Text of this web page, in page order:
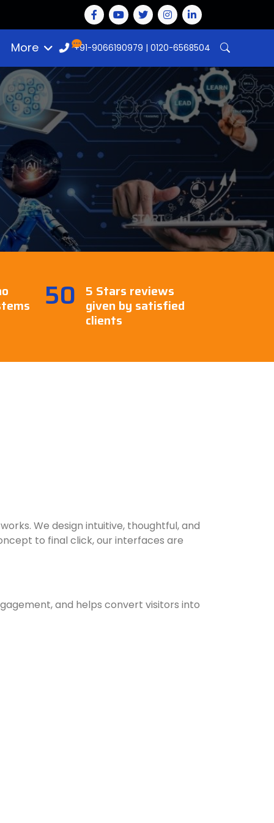
More +91-9066190979 | 0120-6568504
50 5 Stars reviews
given by satisfied
clients
We design intuitive, thoughtful, and
to final click, our interfaces are
and helps convert visitors into